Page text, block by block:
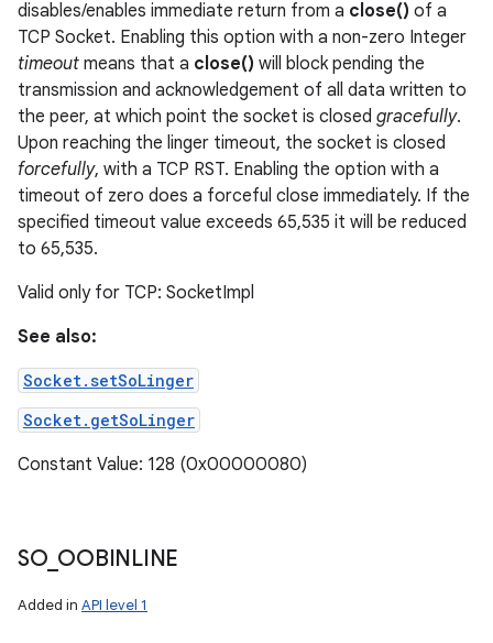
disables/enables immediate return from a close() of a
TCP Socket. Enabling this option with a non-zero Integer
timeout means that a close() will block pending the
transmission and acknowledgement of all data written to
the peer, at which point the socket is closed gracefully.
Upon reaching the linger timeout, the socket is closed
forcefully, with a TCP RST. Enabling the option with a
timeout of zero does a forceful close immediately. If the
specified timeout value exceeds 65,535 it will be reduced
to 65,535.
Valid only for TCP: SocketImpl
See also:
Socket.setSoLinger
Socket.getSoLinger
Constant Value: 128 (0x00000080)
SO_ OOBINLINE
Added in API level 1